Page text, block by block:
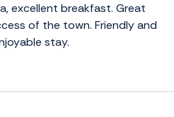
excellent breakfast. Great
of the town. Friendly and
stay.